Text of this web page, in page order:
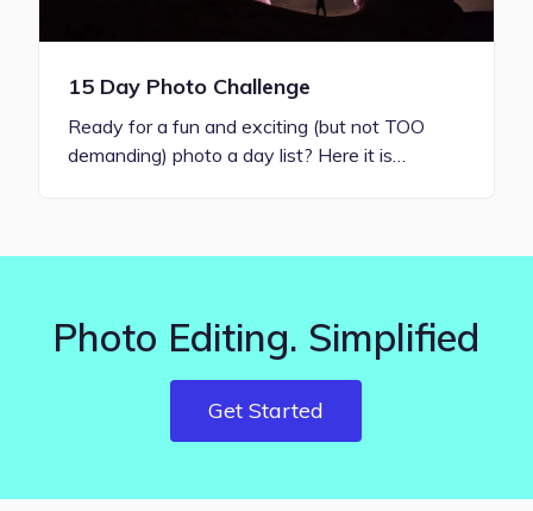
15 Day Photo Challenge
Ready for a fun and exciting (but not TOO
demanding) photo a day list? Here it is…
Photo Editing. Simplified
Get Started